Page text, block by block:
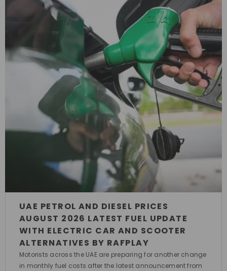
UAE PETROL AND DIESEL PRICES
AUGUST 2026 LATEST FUEL UPDATE
WITH ELECTRIC CAR AND SCOOTER
ALTERNATIVES BY RAFPLAY
Motorists across the UAE are preparing for another change
in monthly fuel costs after the latest announcement from